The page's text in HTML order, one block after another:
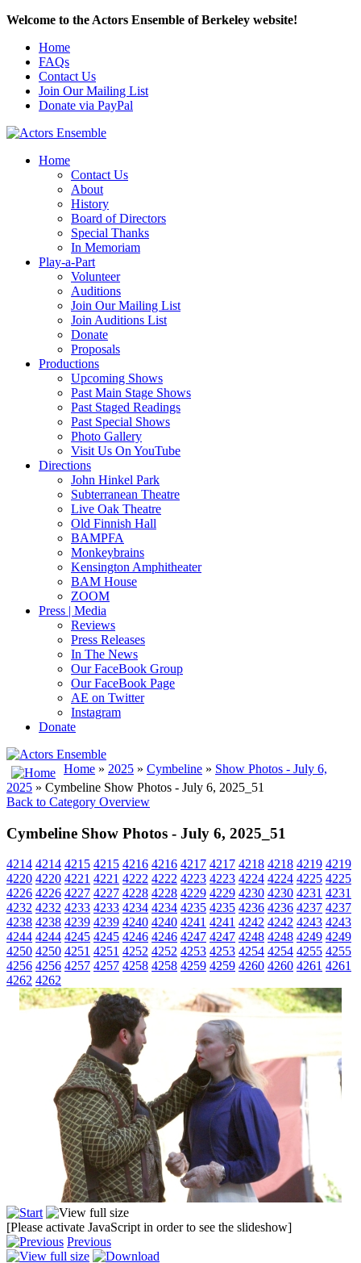
Welcome to the Actors Ensemble of Berkeley website!
Home
FAQs
Contact Us
Join Our Mailing List
Donate via PayPal
Home
Contact Us
About
History
Board of Directors
Special Thanks
In Memoriam
Play-a-Part
Volunteer
Auditions
Join Our Mailing List
Join Auditions List
Donate
Proposals
Productions
Upcoming Shows
Past Main Stage Shows
Past Staged Readings
Past Special Shows
Photo Gallery
Visit Us On YouTube
Directions
John Hinkel Park
Subterranean Theatre
Live Oak Theatre
Old Finnish Hall
BAMPFA
Monkeybrains
Kensington Amphitheater
BAM House
ZOOM
Press | Media
Reviews
Press Releases
In The News
Our FaceBook Group
Our FaceBook Page
AE on Twitter
Instagram
Donate
Home » 2025 » Cymbeline » Show Photos - July 6,
2025 » Cymbeline Show Photos - July 6, 2025_51
Back to Category Overview
Cymbeline Show Photos - July 6, 2025_51
4214 4214 4215 4215 4216 4216 4217 4217 4218 4218 4219 4219
4220 4220 4221 4221 4222 4222 4223 4223 4224 4224 4225 4225
4226 4226 4227 4227 4228 4228 4229 4229 4230 4230 4231 4231
4232 4232 4233 4233 4234 4234 4235 4235 4236 4236 4237 4237
4238 4238 4239 4239 4240 4240 4241 4241 4242 4242 4243 4243
4244 4244 4245 4245 4246 4246 4247 4247 4248 4248 4249 4249
4250 4250 4251 4251 4252 4252 4253 4253 4254 4254 4255 4255
4256 4256 4257 4257 4258 4258 4259 4259 4260 4260 4261 4261
4262 4262
[Please activate JavaScript in order to see the slideshow]
Previous